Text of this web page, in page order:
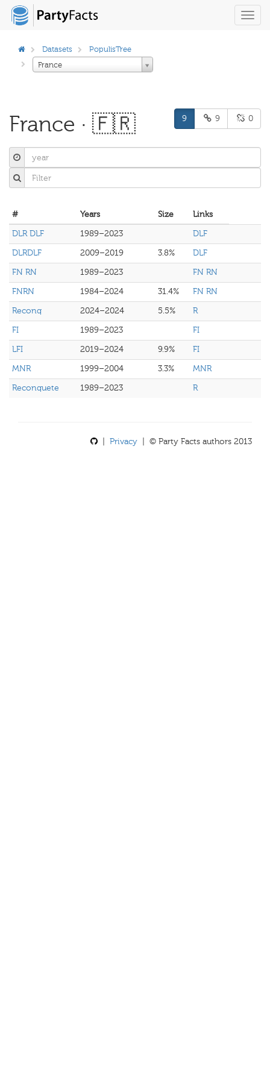
Datasets
PopulisTree
France
France · 🇫🇷 9 9 0
# Years Size
Links
DLR DLF
1989–2023
DLF
DLRDLF
2009–2019 3.8%
DLF
FN RN
1989–2023
FN RN
FNRN
1984–2024 31.4%
FN RN
Reconq
2024–2024 5.5%
R
FI
1989–2023
FI
LFI
2019–2024 9.9%
FI
MNR
1999–2004 3.3%
MNR
Reconquete
1989–2023 R
Privacy | © Party Facts authors 2013